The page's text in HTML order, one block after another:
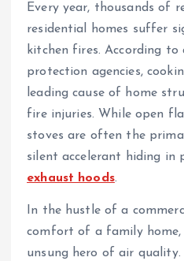
Every year, thousands of
residential homes suffer
kitchen fires. According
protection agencies,
leading cause of home
fire injuries. While open
stoves are often the
silent accelerant hiding in
exhaust hoods.
In the hustle of a
comfort of a family
unsung hero of air quality.